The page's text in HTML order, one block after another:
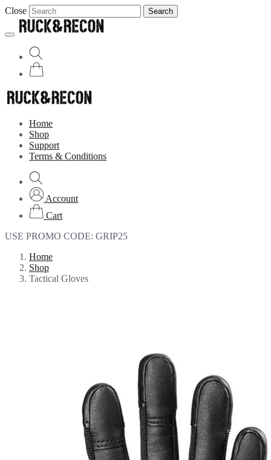
Close Search
Home
Shop
Support
Terms & Conditions
Account
Cart
USE PROMO CODE: GRIP25
Home
Shop
Tactical Gloves